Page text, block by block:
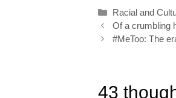
o
k
I
n
Categories
Racial and
Post
navigation
Of a crumbling
#MeToo: The
43